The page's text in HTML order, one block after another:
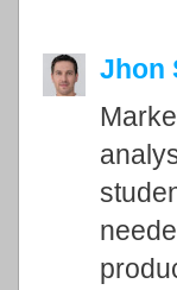
Jhon